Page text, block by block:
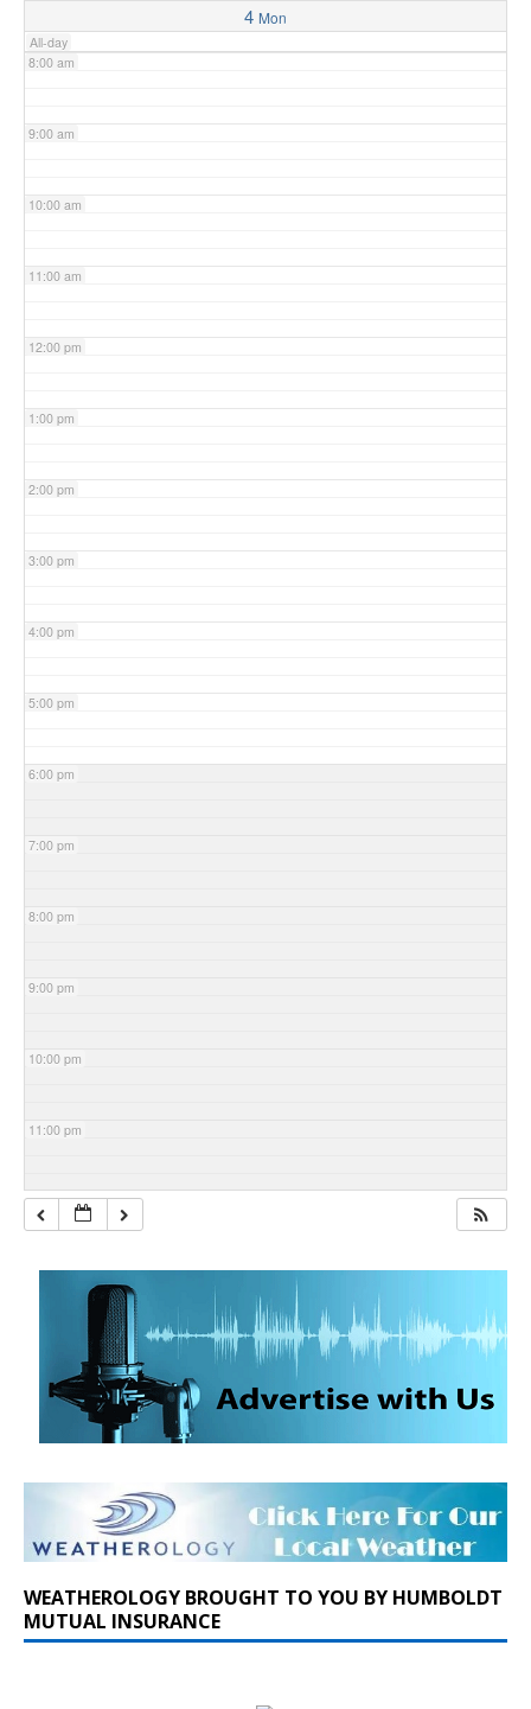
4 Mon
All-day
8:00 am
9:00 am
10:00 am
11:00 am
12:00 pm
1:00 pm
2:00 pm
3:00 pm
4:00 pm
5:00 pm
6:00 pm
7:00 pm
8:00 pm
9:00 pm
10:00 pm
11:00 pm
WEATHEROLOGY BROUGHT TO YOU BY HUMBOLDT
MUTUAL INSURANCE